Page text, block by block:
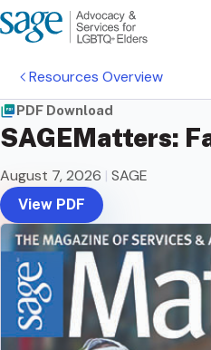
Resources Overview
PDF Download
SAGEMatters:
August 7, 2026 | SAGE
View PDF